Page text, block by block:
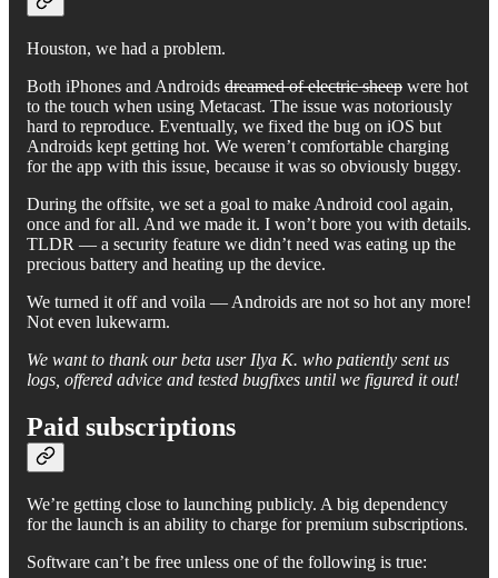
Houston, we had a problem.
Both iPhones and Androids dreamed of electric sheep were hot
to the touch when using Metacast. The issue was notoriously
hard to reproduce. Eventually, we fixed the bug on iOS but
Androids kept getting hot. We weren’t comfortable charging
for the app with this issue, because it was so obviously buggy.
During the offsite, we set a goal to make Android cool again,
once and for all. And we made it. I won’t bore you with details.
TLDR — a security feature we didn’t need was eating up the
precious battery and heating up the device.
We turned it off and voila — Androids are not so hot any more!
Not even lukewarm.
We want to thank our beta user Ilya K. who patiently sent us
logs, offered advice and tested bugfixes until we figured it out!
Paid subscriptions
We’re getting close to launching publicly. A big dependency
for the launch is an ability to charge for premium subscriptions.
Software can’t be free unless one of the following is true: